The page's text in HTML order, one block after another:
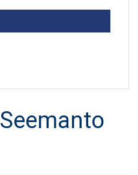
Seemanto